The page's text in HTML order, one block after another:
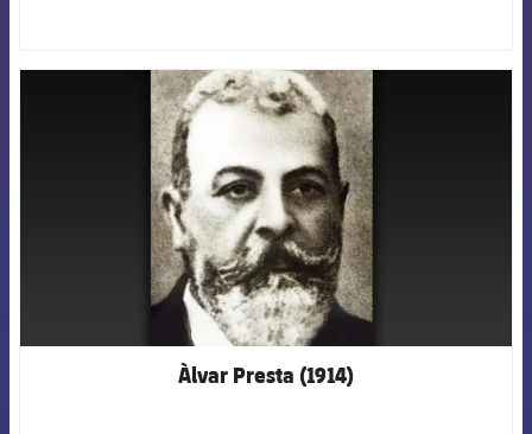
FCB Barcelona badge
Àlvar Presta (1914)